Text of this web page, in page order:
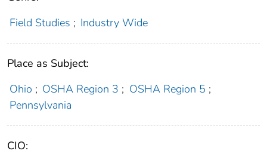
Field Studies ; Industry Wide
Place as Subject:
Ohio ; OSHA Region 3 ; OSHA Region 5 ;
Pennsylvania
CIO: